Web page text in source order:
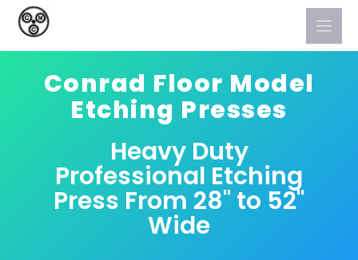
Skip
Conrad Floor Model
Etching Presses
Heavy Duty
Professional Etching
Press From 28" to 52"
Wide